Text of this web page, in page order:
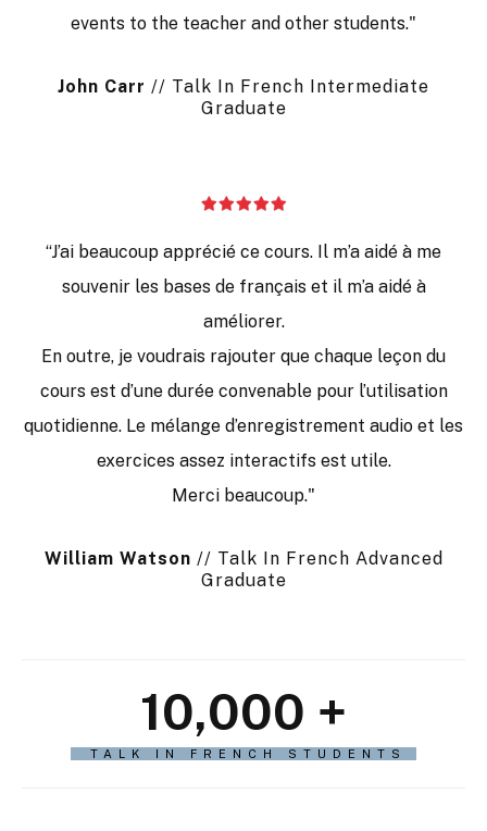
events to the teacher and other students."
John Carr // Talk In French Intermediate
Graduate
“J’ai beaucoup apprécié ce cours. Il m’a aidé à me
souvenir les bases de français et il m’a aidé à
améliorer.
En outre, je voudrais rajouter que chaque leçon du
cours est d’une durée convenable pour l’utilisation
quotidienne. Le mélange d’enregistrement audio et les
exercices assez interactifs est utile.
Merci beaucoup."
William Watson // Talk In French Advanced
Graduate
10,000 +
TALK IN FRENCH STUDENTS